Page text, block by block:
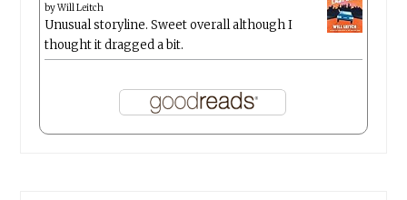
byWill Leitch
Unusual storyline. Sweet overall although I
thought it dragged a bit.